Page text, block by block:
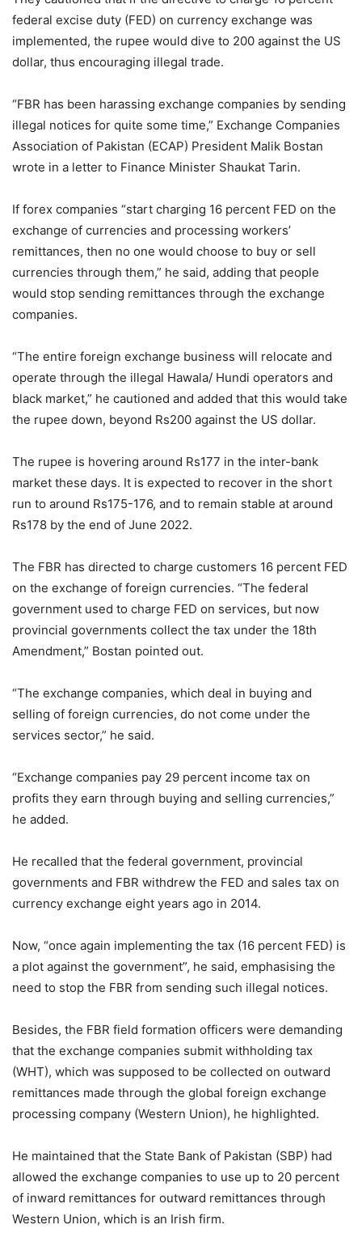
federal excise duty (FED) on currency exchange was
implemented, the rupee would dive to 200 against the US
dollar, thus encouraging illegal trade.
“FBR has been harassing exchange companies by sending
illegal notices for quite some time,” Exchange Companies
Association of Pakistan (ECAP) President Malik Bostan
wrote in a letter to Finance Minister Shaukat Tarin.
If forex companies “start charging 16 percent FED on the
exchange of currencies and processing workers’
remittances, then no one would choose to buy or sell
currencies through them,” he said, adding that people
would stop sending remittances through the exchange
companies.
“The entire foreign exchange business will relocate and
operate through the illegal Hawala/ Hundi operators and
black market,” he cautioned and added that this would take
the rupee down, beyond Rs200 against the US dollar.
The rupee is hovering around Rs177 in the inter-bank
market these days. It is expected to recover in the short
run to around Rs175-176, and to remain stable at around
Rs178 by the end of June 2022.
The FBR has directed to charge customers 16 percent FED
on the exchange of foreign currencies. “The federal
government used to charge FED on services, but now
provincial governments collect the tax under the 18th
Amendment,” Bostan pointed out.
“The exchange companies, which deal in buying and
selling of foreign currencies, do not come under the
services sector,” he said.
“Exchange companies pay 29 percent income tax on
profits they earn through buying and selling currencies,”
he added.
He recalled that the federal government, provincial
governments and FBR withdrew the FED and sales tax on
currency exchange eight years ago in 2014.
Now, “once again implementing the tax (16 percent FED) is
a plot against the government”, he said, emphasising the
need to stop the FBR from sending such illegal notices.
Besides, the FBR field formation officers were demanding
that the exchange companies submit withholding tax
(WHT), which was supposed to be collected on outward
remittances made through the global foreign exchange
processing company (Western Union), he highlighted.
He maintained that the State Bank of Pakistan (SBP) had
allowed the exchange companies to use up to 20 percent
of inward remittances for outward remittances through
Western Union, which is an Irish firm.